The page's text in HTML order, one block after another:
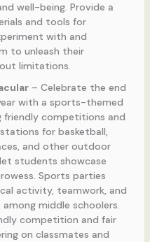
well-being. Provide a
and tools for
with and
to unleash their
limitations.
– Celebrate the end
with a sports-themed
friendly competitions and
for basketball,
and other outdoor
students showcase
Sports parties
activity, teamwork, and
middle schoolers.
competition and fair
on classmates and